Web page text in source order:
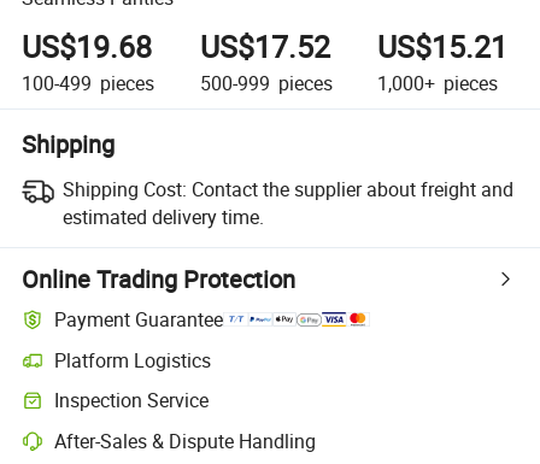
US$19.68
100-499 pieces
US$17.52
500-999 pieces
US$15.21
1,000+ pieces
Shipping
Shipping Cost: Contact the supplier about freight and
estimated delivery time.
Online Trading Protection
Payment Guarantee
Platform Logistics
Inspection Service
After-Sales & Dispute Handling